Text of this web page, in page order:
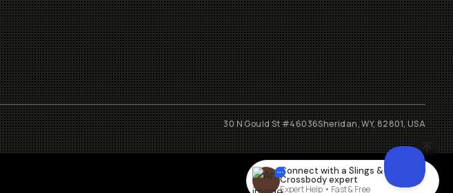
Connect with a Slings &
Crossbodyexpert
Expert Help • Fast & Free
30 N Gould St #46036Sheridan, WY, 82801, USA